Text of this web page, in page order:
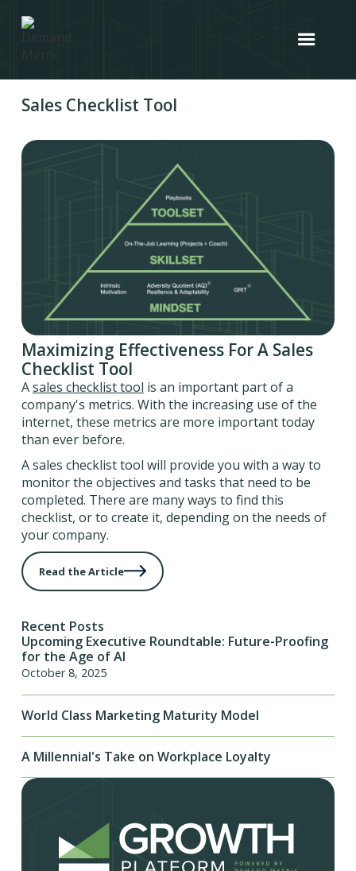
Sales Checklist Tool
Maximizing Effectiveness For A Sales
Checklist Tool
Asales checklist tool is an important part of a
company's metrics. With the increasing use of the
internet, these metrics are more important today
than ever before.
A sales checklist tool will provide you with a way to
monitor the objectives and tasks that need to be
completed. There are many ways to find this
checklist, or to create it, depending on the needs of
your company.
Read the Article
Recent Posts
Upcoming Executive Roundtable: Future-Proofing
for the Age of AI
October 8, 2025
World Class Marketing Maturity Model
A Millennial's Take on Workplace Loyalty